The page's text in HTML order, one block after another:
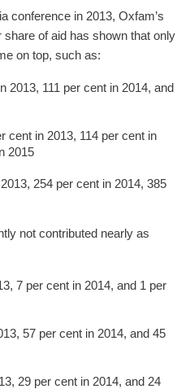
conference in 2013, Oxfam’s
of aid has shown that only
on top, such as:
2013, 111 per cent in 2014, and
cent in 2013, 114 per cent in
2015
254 per cent in 2014, 385
not contributed nearly as
7 per cent in 2014, and 1 per
57 per cent in 2014, and 45
29 per cent in 2014, and 24